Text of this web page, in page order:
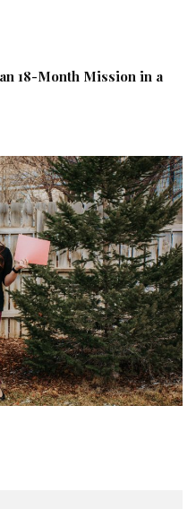
18-Month Mission in a